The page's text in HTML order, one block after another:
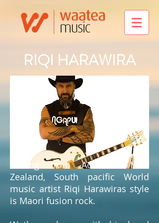
RIQI HARAWIRA
Hailing from Aotearoa New
Zealand, South pacific World
music artist Riqi Harawiras style
is Maori fusion rock.